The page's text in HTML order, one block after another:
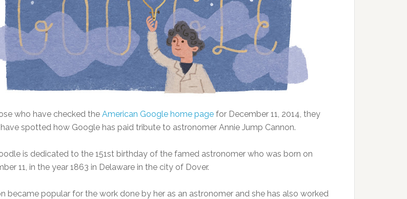
who have checked the American Google home page for December 11, 2014, they
spotted how Google has paid tribute to astronomer Annie Jump Cannon.
is dedicated to the 151st birthday of the famed astronomer who was born on
11, in the year 1863 in Delaware in the city of Dover.
became popular for the work done by her as an astronomer and she has also worked